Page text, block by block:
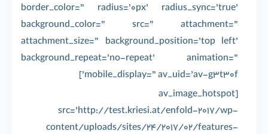
border_color=” radius=’0px’ radius_sync=’true’
background_color=” src=” attachment=”
attachment_size=” background_position=’top left’
background_repeat=’no-repeat’ animation=”
mobile_display=” av_uid=’av-g3t30f’]
[av_image_hotspot
src=’http://test.kriesi.at/enfold-2017/wp-
content/uploads/sites/24/2017/02/features-